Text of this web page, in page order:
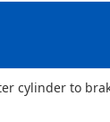
cylinder to